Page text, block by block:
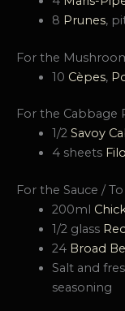
8 Prunes,
For the
10 Cèpes,
For the Cabbage
1/2 Savoy
4 sheets
For the Sauce /
200ml
1/2 glass
24 Broad
Salt and
seasoning